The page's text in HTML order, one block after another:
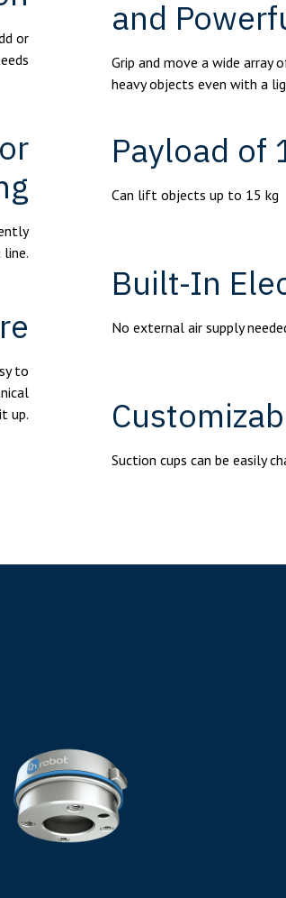
or
to
up.
and
Grip and move a wide array
heavy objects even with a
Payload of
Can lift objects up to 15 kg
Built-In
No external air supply
Suction cups can be easily